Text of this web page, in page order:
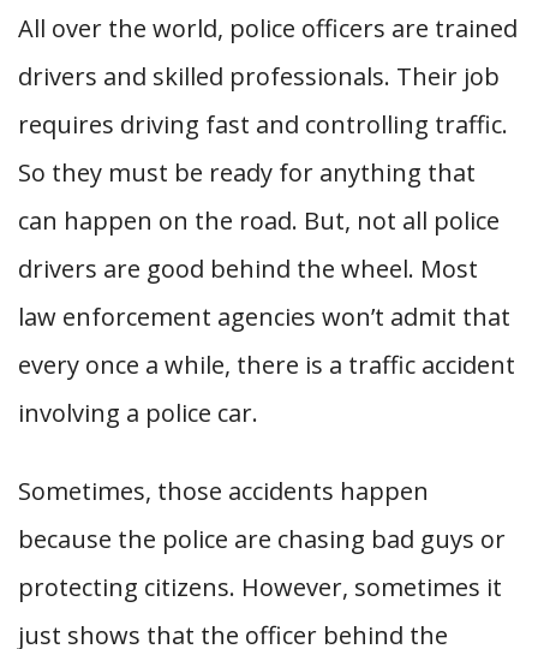
All over the world, police officers are trained
drivers and skilled professionals. Their job
requires driving fast and controlling traffic.
So they must be ready for anything that
can happen on the road. But, not all police
drivers are good behind the wheel. Most
law enforcement agencies won’t admit that
every once a while, there is a traffic accident
involving a police car.
Sometimes, those accidents happen
because the police are chasing bad guys or
protecting citizens. However, sometimes it
just shows that the officer behind the